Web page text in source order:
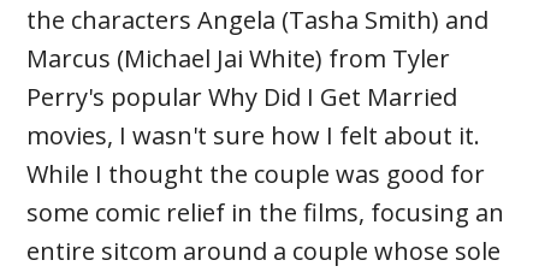
the characters Angela (Tasha Smith) and
Marcus (Michael Jai White) from Tyler
Perry's popular Why Did I Get Married
movies, I wasn't sure how I felt about it.
While I thought the couple was good for
some comic relief in the films, focusing an
entire sitcom around a couple whose sole